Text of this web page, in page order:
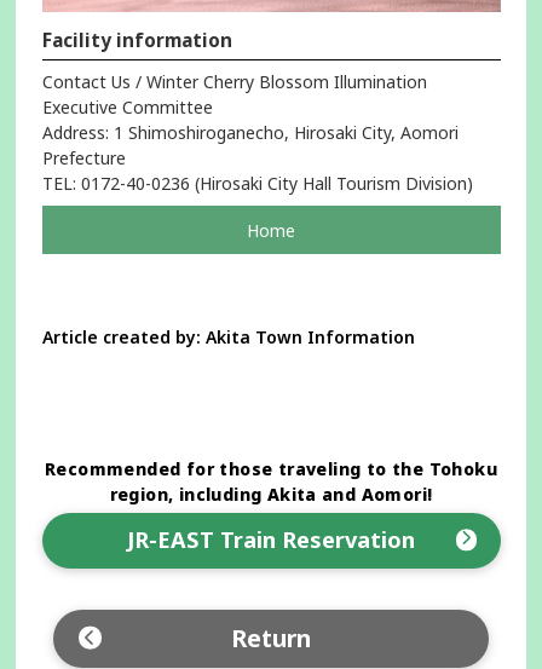
Facility information
Contact Us / Winter Cherry Blossom Illumination
Executive Committee
Address: 1 Shimoshiroganecho, Hirosaki City, Aomori
Prefecture
TEL: 0172-40-0236 (Hirosaki City Hall Tourism Division)
Home
in
window
Article created by: Akita Town Information
Recommended for those traveling to the Tohoku
region, including Akita and Aomori!
JR-EAST Train Reservation
Opens
new
Return